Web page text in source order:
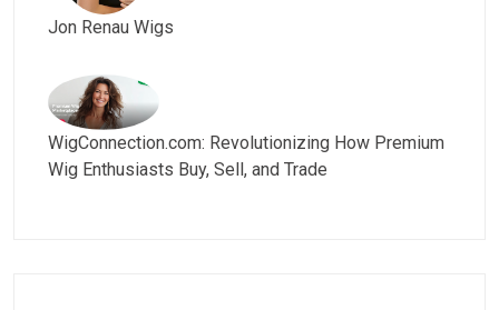
Jon Renau Wigs
WigConnection.com: Revolutionizing How Premium
Wig Enthusiasts Buy, Sell, and Trade